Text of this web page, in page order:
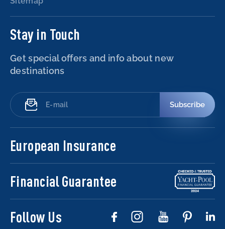
Stay in Touch
Get special offers and info about new
destinations
Subscribe
European Insurance
Financial Guarantee
Follow Us